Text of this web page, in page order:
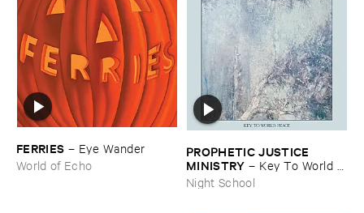
FERRIES – Eye ​Wander
World of Echo
PROPHETIC ​JUSTICE ​
MINISTRY – Key ​To ​World ​
Peace
Night School